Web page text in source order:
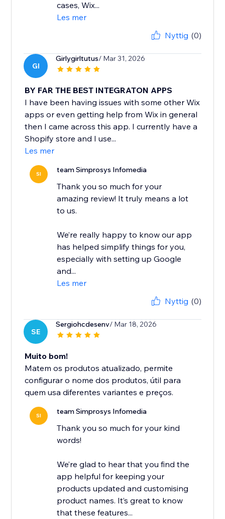
cases, Wix...
Les mer
Nyttig (0)
GI
Girlygirltutus/ Mar 31, 2026
BY FAR THE BEST INTEGRATON APPS
I have been having issues with some other Wix
apps or even getting help from Wix in general
then I came across this app. I currently have a
Shopify store and I use...
Les mer
SI team Simprosys Infomedia
Thank you so much for your
amazing review! It truly means a lot
to us.
We’re really happy to know our app
has helped simplify things for you,
especially with setting up Google
and...
Les mer
Nyttig (0)
SE
Sergiohcdesenv/ Mar 18, 2026
Muito bom!
Matem os produtos atualizado, permite
configurar o nome dos produtos, útil para
quem usa diferentes variantes e preços.
SI team Simprosys Infomedia
Thank you so much for your kind
words!
We’re glad to hear that you find the
app helpful for keeping your
products updated and customising
product names. It’s great to know
that these features...